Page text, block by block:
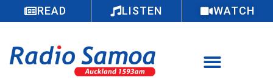
READ LISTEN WATCH